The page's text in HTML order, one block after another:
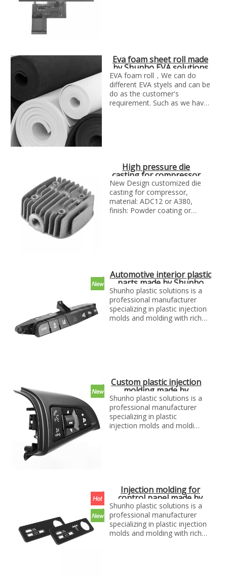
Eva foam sheet roll made
by Shunho EVA solutions
in China
EVA foam roll，We can do
different EVA styels and can be
do as the customer's
requirement. Such as we have
High pressure die
casting for compressor
by SH metal solutions
New Design customized die
casting for compressor,
material: ADC12 or A380,
finish: Powder coating or
Automotive interior plastic
parts made by Shunho
plastic solutions
Shunho plastic solutions is a
professional manufacturer
specializing in plastic injection
molds and molding with rich
best price...
Custom plastic injection
molding made by
Shunho plastic
solutions
Shunho plastic solutions is a
professional manufacturer
specializing in plastic
injection molds and molding
others with top quality and
best price...
Injection molding for
control panel made by
Shunho plastic solutions
Shunho plastic solutions is a
professional manufacturer
specializing in plastic injection
molds and molding with rich